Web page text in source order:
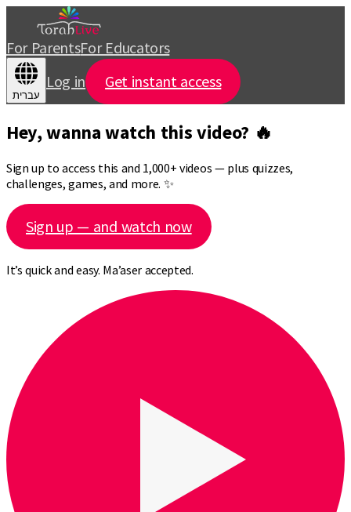
For ParentsFor Educators
עברית
Log in Get instant access
Hey, wanna watch this video? 🔥
Sign up to access this and 1,000+ videos — plus quizzes,
challenges, games, and more. ✨
Sign up — and watch now
It’s quick and easy. Ma’aser accepted.